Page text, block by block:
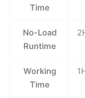
Time
No-Load
Runtime
Working
Time